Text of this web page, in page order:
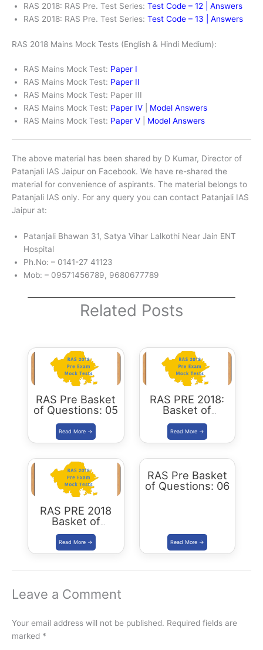
RAS 2018: RAS Pre. Test Series: Test Code – 12 | Answers
RAS 2018: RAS Pre. Test Series: Test Code – 13 | Answers
RAS 2018 Mains Mock Tests (English & Hindi Medium):
RAS Mains Mock Test: Paper I
RAS Mains Mock Test: Paper II
RAS Mains Mock Test: Paper III
RAS Mains Mock Test: Paper IV
Model Answers
RAS Mains Mock Test: Paper V Model Answers
The above material has been shared by D Kumar, Director of
Patanjali IAS Jaipur on Facebook. We have re-shared the
material for convenience of aspirants. The material belongs to
Patanjali IAS only. For any query you can contact Patanjali IAS
Jaipur at:
Patanjali Bhawan 31, Satya Vihar Lalkothi Near Jain ENT
Hospital
Ph.No: – 0141-27 41123
Mob: – 09571456789, 9680677789
Related Posts
RAS Pre Basket
of Questions: 05
RAS PRE 2018:
Basket of
Questions: 04
RAS PRE 2018
Basket of
RAS Pre Basket
of Questions: 06
Leave a Comment
Your email address will not be published. Required fields are
marked *